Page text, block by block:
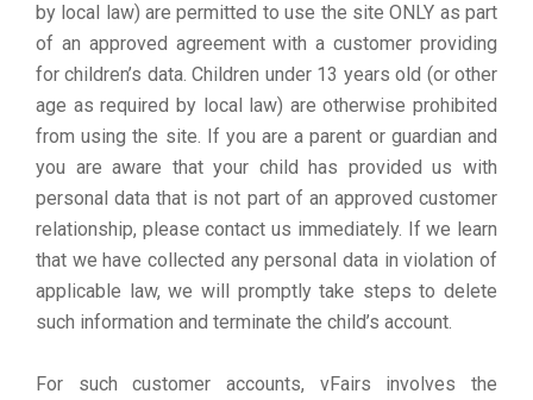
by local law) are permitted to use the site ONLY as part
of an approved agreement with a customer providing
for children’s data. Children under 13 years old (or other
age as required by local law) are otherwise prohibited
from using the site. If you are a parent or guardian and
you are aware that your child has provided us with
personal data that is not part of an approved customer
relationship, please contact us immediately. If we learn
that we have collected any personal data in violation of
applicable law, we will promptly take steps to delete
such information and terminate the child’s account.
For such customer accounts, vFairs involves the